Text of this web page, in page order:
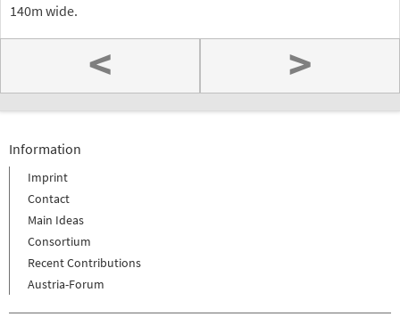
140m wide.
< >
Information
Imprint
Contact
Main Ideas
Consortium
Recent Contributions
Austria-Forum